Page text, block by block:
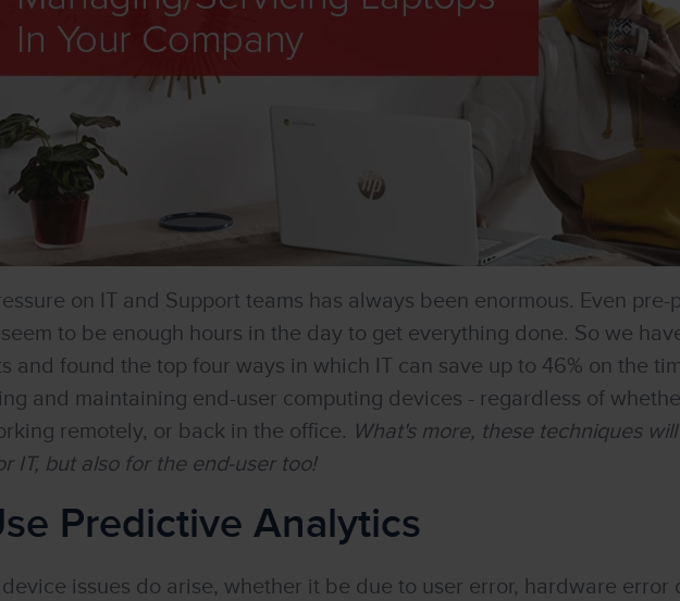
on IT and Support teams has always been enormous. Even
to be enough hours in the day to get everything done. So we
and found the top four ways in which IT can save up to 46% on the
and maintaining end-user computing devices - regardless of
remotely, or back in the office. What's more, these techniques
IT, but also for the end-user too!
Predictive Analytics
issues do arise, whether it be due to user error, hardware error